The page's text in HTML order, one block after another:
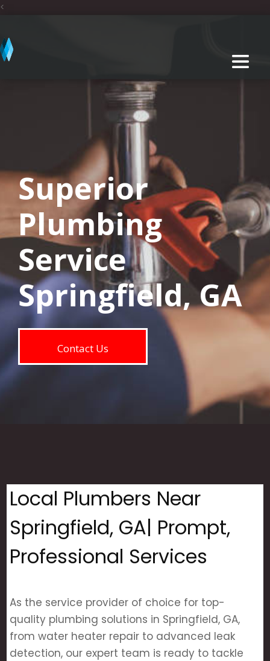
<
Superior
Plumbing
Service
Springfield, GA
Contact Us
Local Plumbers Near
Springfield, GA| Prompt,
Professional Services
As the service provider of choice for top-
quality plumbing solutions in Springfield, GA,
from water heater repair to advanced leak
detection, our expert team is ready to tackle